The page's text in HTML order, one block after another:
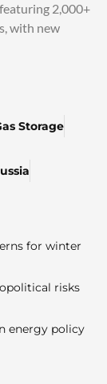
2,000+
with new
Storage
for winter
risks
energy policy